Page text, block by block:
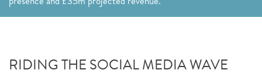
RIDING THE SOCIAL MEDIA WAVE